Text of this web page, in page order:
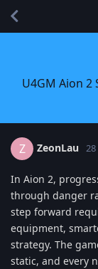
U4GM Aion
Z ZeonLau
In Aion 2,
through danger
step forward
equipment,
strategy. The
static, and every